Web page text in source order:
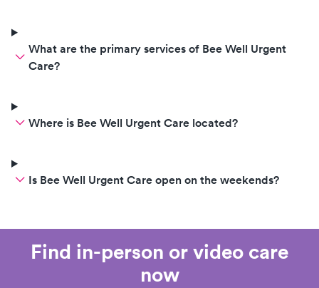
What are the primary services of Bee Well Urgent
Care?
Where is Bee Well Urgent Care located?
Is Bee Well Urgent Care open on the weekends?
Find in-person or video care
now